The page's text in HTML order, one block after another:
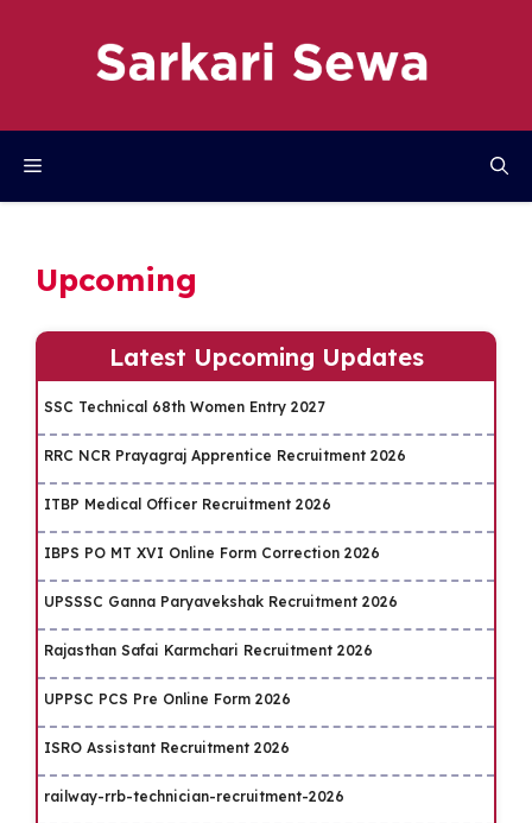
Menu
Upcoming
Latest Upcoming Updates
SSC Technical 68th Women Entry 2027
RRC NCR Prayagraj Apprentice Recruitment 2026
ITBP Medical Officer Recruitment 2026
IBPS PO MT XVI Online Form Correction 2026
UPSSSC Ganna Paryavekshak Recruitment 2026
Rajasthan Safai Karmchari Recruitment 2026
UPPSC PCS Pre Online Form 2026
ISRO Assistant Recruitment 2026
railway-rrb-technician-recruitment-2026